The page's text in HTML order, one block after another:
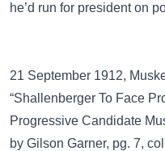
he’d run for president on
21 September 1912,
“Shallenberger To Face
Progressive Candidate
by Gilson Garner, pg. 7,